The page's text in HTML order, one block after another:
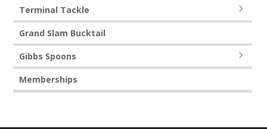
Terminal Tackle
Grand Slam Bucktail
Gibbs Spoons
Memberships